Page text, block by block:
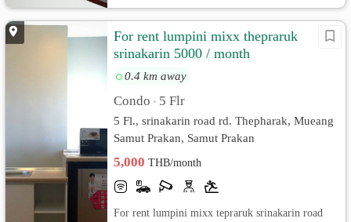
For rent lumpini mixx thepraruk
srinakarin 5000 / month
0.4 km away
Condo • 5 Flr
5 Fl., srinakarin road rd. Thepharak, Mueang
Samut Prakan, Samut Prakan
5,000THB/month
For rent lumpini mixx tepraruk srinakarin road